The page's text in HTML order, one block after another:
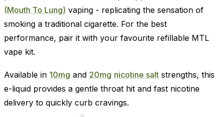
(Mouth To Lung) vaping - replicating the sensation of
smoking a traditional cigarette. For the best
performance, pair it with your favourite refillable MTL
vape kit.
Available in 10mg and 20mg nicotine salt strengths, this
e-liquid provides a gentle throat hit and fast nicotine
delivery to quickly curb cravings.